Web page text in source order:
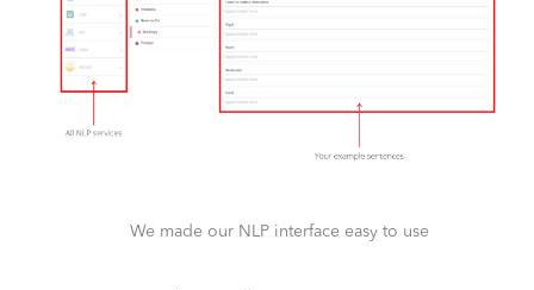
We made our NLP interface easy to use